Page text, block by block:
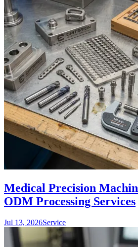
Medical Precision
ODM Processing Services
Jul 13, 2026Service